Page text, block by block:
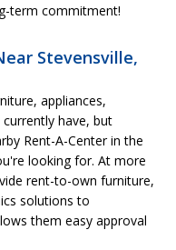
term commitment!
Stevensville,
appliances,
have, but
Rent-A-Center in the
looking for. At more
rent-to-own furniture,
solutions to
them easy approval